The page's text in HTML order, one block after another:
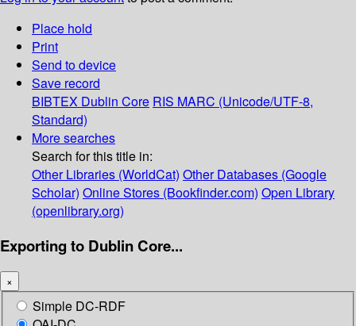
Place hold
Print
Send to device
Save record
BIBTEX Dublin Core RIS MARC (Unicode/UTF-8,
Standard)
More searches
Search for this title in:
Other Libraries (WorldCat) Other Databases (Google
Scholar) Online Stores (Bookfinder.com) Open Library
(openlibrary.org)
Exporting to Dublin Core...
×
Simple DC-RDF